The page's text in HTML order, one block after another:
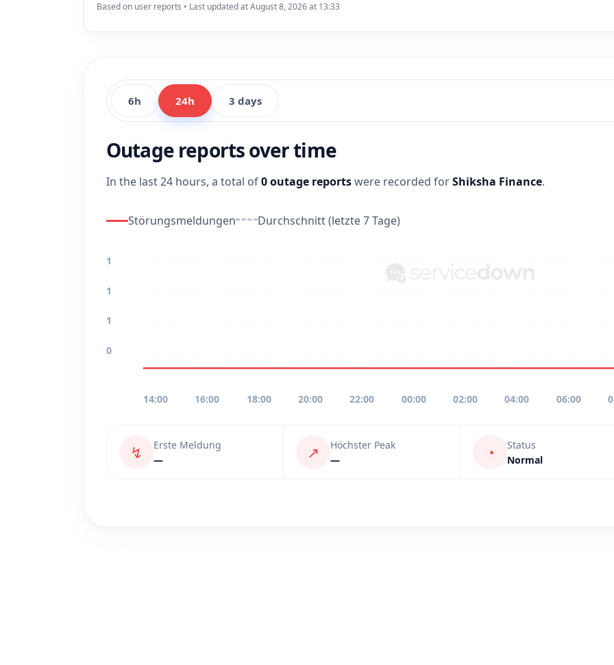
Based on user reports • Last updated at August 8, 2026 at 13:33
6h 24h 3 days
Outage reports over time
In the last 24 hours, a total of0 outage reportswere recorded forShiksha Finance.
Störungsmeldungen Durchschnitt (letzte 7 Tage)
1
1
1
0
14:00 16:00 18:00 20:00 22:00 00:00 02:00 04:00 06:00
↯
Erste Meldung
—
↗
Höchster Peak
—
◔
Status
Normal